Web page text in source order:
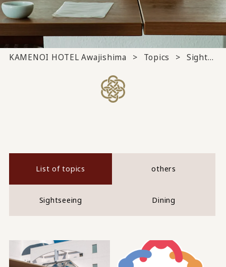
KAMENOI HOTEL Awajishima Topics Sightseeing
List of topics others
Sightseeing Dining